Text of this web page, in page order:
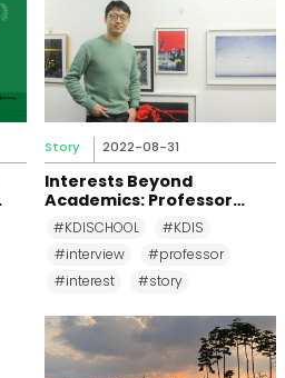
Story 2022-08-31
Interests Beyond
Academics: Professor
Changkeun Lee
#KDISCHOOL
#KDIS
#interview
#professor
#interest
#story